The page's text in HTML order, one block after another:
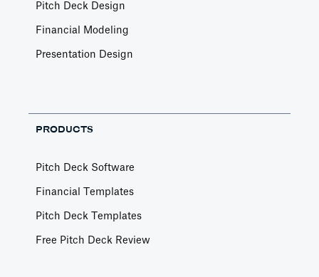
Pitch Deck Design
Financial Modeling
Presentation Design
PRODUCTS
Pitch Deck Software
Financial Templates
Pitch Deck Templates
Free Pitch Deck Review